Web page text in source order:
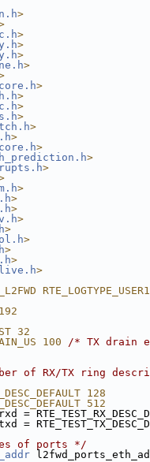
>
>
>
>
>
>
>
>
>
>
>
>
>
>
>
>
>
>
>
>
>
>
>
RTE_LOGTYPE_USER1
32
100 /* TX drain
of RX/TX ring
128
512
of ports */